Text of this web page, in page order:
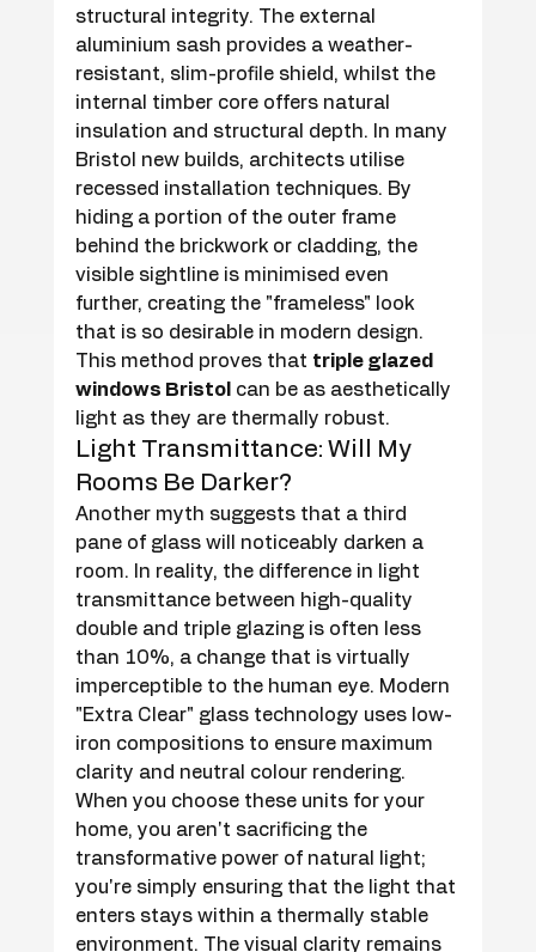
structural integrity. The external
aluminium sash provides a weather-
resistant, slim-profile shield, whilst the
internal timber core offers natural
insulation and structural depth. In many
Bristol new builds, architects utilise
recessed installation techniques. By
hiding a portion of the outer frame
behind the brickwork or cladding, the
visible sightline is minimised even
further, creating the "frameless" look
that is so desirable in modern design.
This method proves that triple glazed
windows Bristol can be as aesthetically
light as they are thermally robust.
Light Transmittance: Will My
Rooms Be Darker?
Another myth suggests that a third
pane of glass will noticeably darken a
room. In reality, the difference in light
transmittance between high-quality
double and triple glazing is often less
than 10%, a change that is virtually
imperceptible to the human eye. Modern
"Extra Clear" glass technology uses low-
iron compositions to ensure maximum
clarity and neutral colour rendering.
When you choose these units for your
home, you aren't sacrificing the
transformative power of natural light;
you're simply ensuring that the light that
enters stays within a thermally stable
environment. The visual clarity remains